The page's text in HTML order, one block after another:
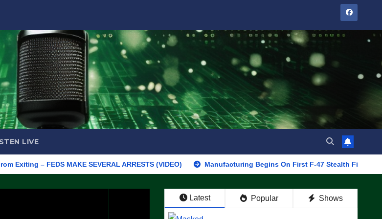
LIVE
MAKE SEVERAL ARRESTS (VIDEO) Manufacturing Begins On First F-47 Stealth Fighter, Set For
Latest Popular Shows